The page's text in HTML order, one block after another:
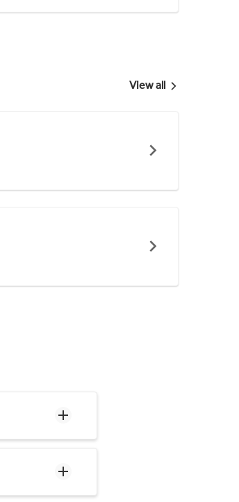
View all